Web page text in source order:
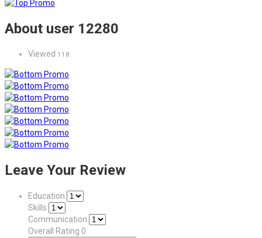
About user 12280
Viewed 118
Leave Your Review
Education
Skills
Communication
Overall Rating 0